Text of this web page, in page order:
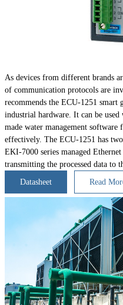
As devices from different brands
of communication protocols are
recommends the ECU-1251 smart
industrial hardware. It can be
made water management
effectively. The ECU-1251 has
EKI-7000 series managed
transmitting the processed data to
Datasheet
Read